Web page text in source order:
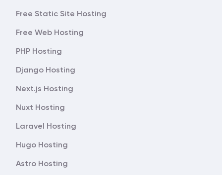
Free Static Site Hosting
Free Web Hosting
PHP Hosting
Django Hosting
Next.js Hosting
Nuxt Hosting
Laravel Hosting
Hugo Hosting
Astro Hosting